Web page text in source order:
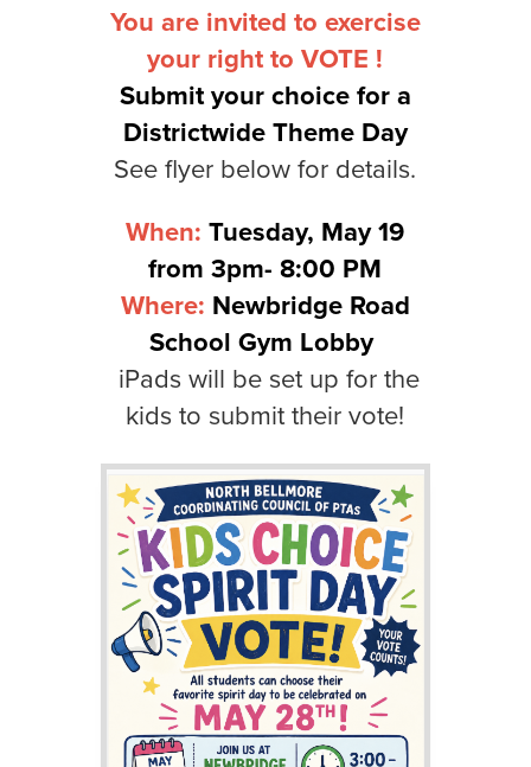
You are invited to exercise
your right to VOTE !
Submit your choice for a
Districtwide Theme Day
See flyer below for details.
When: Tuesday, May 19
from 3pm- 8:00 PM
Where: Newbridge Road
School Gym Lobby
iPads will be set up for the
kids to submit their vote!